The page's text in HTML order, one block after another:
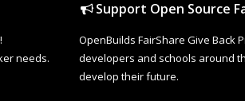
Support Open Source
OpenBuilds FairShare Give Back
developers and schools around